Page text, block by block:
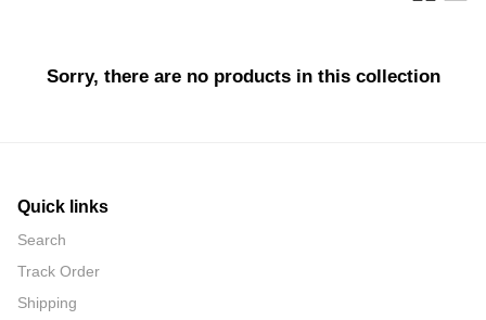
Plus Jumpsuits
Rings
Sorry, there are no products in this collection
Quick links
Search
Track Order
Shipping